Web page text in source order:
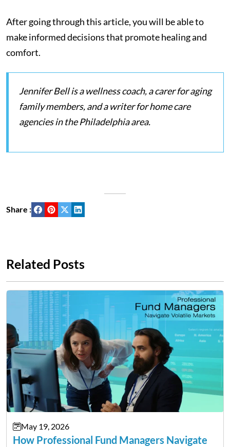
After going through this article, you will be able to
make informed decisions that promote healing and
comfort.
Jennifer Bell is a wellness coach, a carer for aging
family members, and a writer for home care
agencies in the Philadelphia area.
Share :
Related Posts
May 19, 2026
How Professional Fund Managers Navigate